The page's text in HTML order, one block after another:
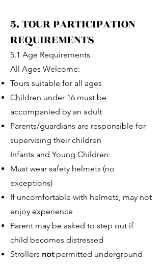
5. TOUR PARTICIPATION
REQUIREMENTS
5.1 Age Requirements
All Ages Welcome:
Tours suitable for all ages
Children under 16 must be
accompanied by an adult
Parents/guardians are responsible for
supervising their children
Infants and Young Children:
Must wear safety helmets (no
exceptions)
If uncomfortable with helmets, may not
enjoy experience
Parent may be asked to step out if
child becomes distressed
Strollers notpermitted underground